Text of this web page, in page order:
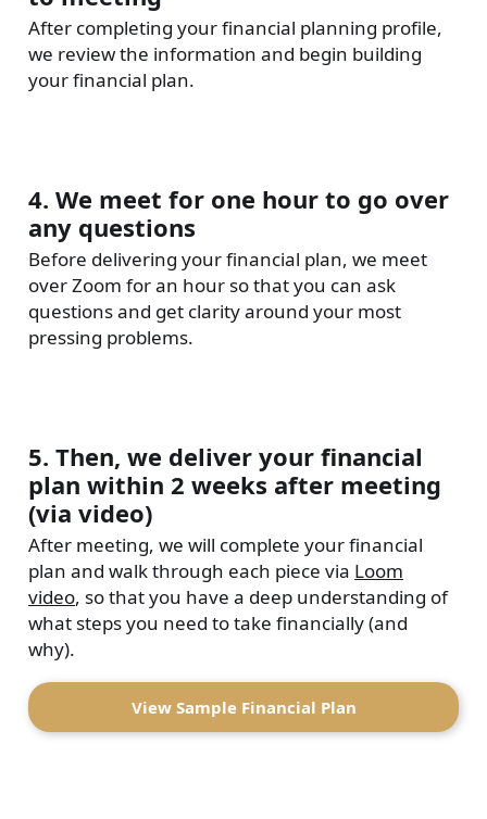
After completing your financial planning profile,
we review the information and begin building
your financial plan.
4. We meet for one hour to go over
any questions
Before delivering your financial plan, we meet
over Zoom for an hour so that you can ask
questions and get clarity around your most
pressing problems.
5. Then, we deliver your financial
plan within 2 weeks after meeting
(via video)
After meeting, we will complete your financial
plan and walk through each piece via Loom
video, so that you have a deep understanding of
what steps you need to take financially (and
why).
View Sample Financial Plan